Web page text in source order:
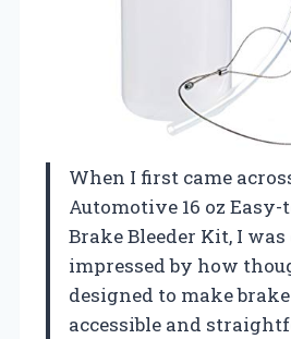
When I first came
Automotive 16 oz Easy-
Brake Bleeder Kit, I
impressed by how
designed to make
accessible and